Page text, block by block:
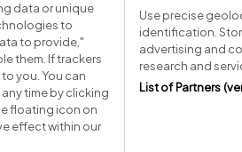
Jobs in Co. Mayo
Advice centre
data or unique
to
to provide,"
them. If trackers
you. You can
time by clicking
floating icon on
effect within our
Use precise
identification.
advertising and
research and
List of Partners